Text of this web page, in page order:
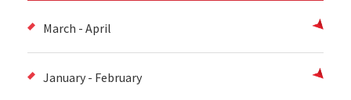
March - April
January - February